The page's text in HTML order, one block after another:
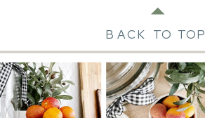
BACK TO TOP